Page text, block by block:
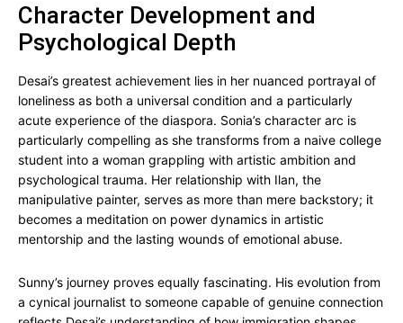
Character Development and
Psychological Depth
Desai’s greatest achievement lies in her nuanced portrayal of
loneliness as both a universal condition and a particularly
acute experience of the diaspora. Sonia’s character arc is
particularly compelling as she transforms from a naive college
student into a woman grappling with artistic ambition and
psychological trauma. Her relationship with Ilan, the
manipulative painter, serves as more than mere backstory; it
becomes a meditation on power dynamics in artistic
mentorship and the lasting wounds of emotional abuse.
Sunny’s journey proves equally fascinating. His evolution from
a cynical journalist to someone capable of genuine connection